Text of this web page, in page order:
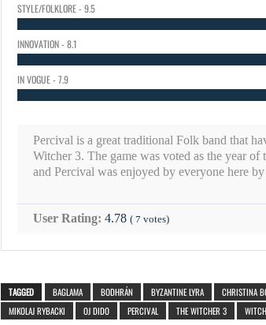
STYLE/FOLKLORE - 9.5
INNOVATION - 8.1
IN VOGUE - 7.9
Percival is a great traditional Folk band that
Witcher 3. The game was voted as the year of
and Percival was enjoyed by everyone here
User Rating: 4.78 ( 7 votes)
TAGGED BAGLAMA BODHRÁN BYZANTINE LYRA CHRISTINA
MIKOLAJ RYBACKI
OJ DIDO PERCIVAL THE WITCHER 3